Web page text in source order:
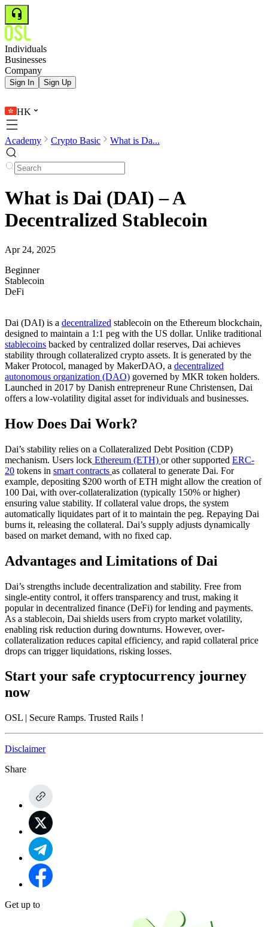
Individuals
Businesses
Company
Sign In Sign Up
HK
Academy Crypto Basic What is Da...
What is Dai (DAI) – A
Decentralized Stablecoin
Apr 24, 2025
Beginner
Stablecoin
DeFi
Dai (DAI) is a decentralized stablecoin on the Ethereum blockchain,
designed to maintain a 1:1 peg with the US dollar. Unlike traditional
stablecoins backed by centralized dollar reserves, Dai achieves
stability through collateralized crypto assets. It is generated by the
Maker Protocol, managed by MakerDAO, a decentralized
autonomous organization (DAO) governed by MKR token holders.
Launched in 2017 by Danish entrepreneur Rune Christensen, Dai
offers a low-volatility digital asset for individuals and businesses.
How Does Dai Work?
Dai’s stability relies on a Collateralized Debt Position (CDP)
mechanism. Users lock Ethereum (ETH) or other supported ERC-
20 tokens in smart contracts as collateral to generate Dai. For
example, depositing $200 worth of ETH might allow the creation of
100 Dai, with over-collateralization (typically 150% or higher)
ensuring value stability. If collateral value drops, the system
automatically liquidates part of it to maintain the peg. Repaying Dai
burns it, releasing the collateral. Dai’s supply adjusts dynamically
based on market demand, with no fixed cap.
Advantages and Limitations of Dai
Dai’s strengths include decentralization and stability. Free from
single-entity control, it offers transparency and trust, making it
popular in decentralized finance (DeFi) for lending and payments.
As a stablecoin, Dai shields users from crypto market volatility,
enabling risk reduction during downturns. However, over-
collateralization reduces capital efficiency, and rapid collateral price
drops can trigger liquidations, risking losses.
Start your safe cryptocurrency journey
now
OSL | Secure Ramps. Trusted Rails !
Disclaimer
Share
Get up to